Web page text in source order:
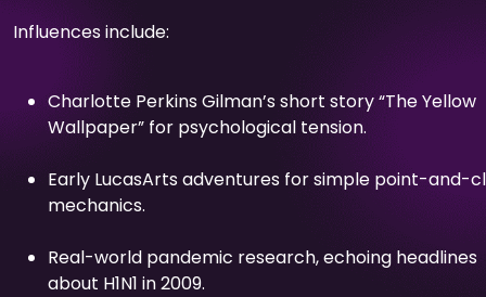
Influences include:
Charlotte Perkins Gilman’s short story “The Yellow
Wallpaper” for psychological tension.
Early LucasArts adventures for simple point-and-
mechanics.
Real-world pandemic research, echoing headlines
about H1N1 in 2009.